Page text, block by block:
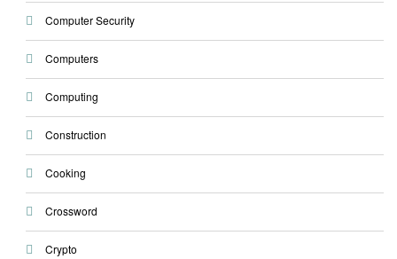
Computer Security
Computers
Computing
Construction
Cooking
Crossword
Crypto